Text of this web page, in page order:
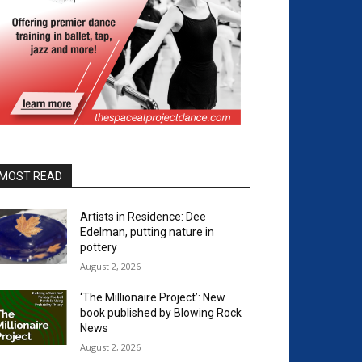
READ
Artists in Residence: Dee
Edelman, putting nature in
pottery
August 2, 2026
‘The Millionaire Project’: New
book published by Blowing Rock
News
August 2, 2026